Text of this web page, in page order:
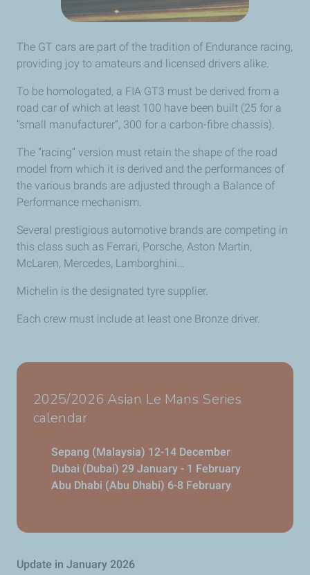
The GT cars are part of the tradition of Endurance racing,
providing joy to amateurs and licensed drivers alike.
To be homologated, a FIA GT3 must be derived from a
road car of which at least 100 have been built (25 for a
“small manufacturer”, 300 for a carbon-fibre chassis).
The “racing” version must retain the shape of the road
model from which it is derived and the performances of
the various brands are adjusted through a Balance of
Performance mechanism.
Several prestigious automotive brands are competing in
this class such as Ferrari, Porsche, Aston Martin,
McLaren, Mercedes, Lamborghini…
Michelin is the designated tyre supplier.
Each crew must include at least one Bronze driver.
2025/2026 Asian Le Mans Series
calendar
Sepang (Malaysia) 12-14 December
Dubai (Dubai) 29 January - 1 February
Abu Dhabi (Abu Dhabi) 6-8 February
Update in January 2026